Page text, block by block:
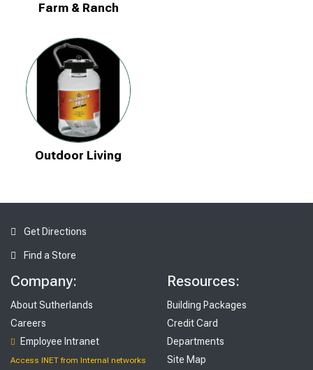
Farm & Ranch
Outdoor Living
Get Directions
Find a Store
Company:
About Sutherlands
Careers
Employee Intranet
Access INET from Internal networks
Resources:
Building Packages
Credit Card
Departments
Site Map